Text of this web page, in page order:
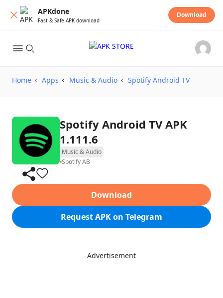
APKdone
Fast & Safe APK download
Download
Home Apps Music & Audio Spotify Android TV
Spotify Android TV APK
1.111.6
Music & Audio
Spotify AB
Download
Request APK on Telegram
Advertisement